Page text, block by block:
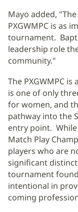
Mayo added,
PXGWMPC is as
tournament.
leadership role
community."
The PXGWMPC
is one of only
for women, and
pathway into the
entry point. While
Match Play
players who are
significant
tournament
intentional in
coming